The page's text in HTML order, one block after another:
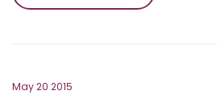
May 20 2015